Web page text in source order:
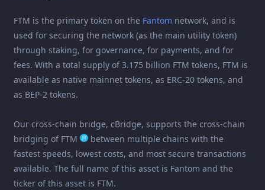
FTM is the primary token on the Fantom network, and is
used for securing the network (as the main utility token)
through staking, for governance, for payments, and for
fees. With a total supply of 3.175 billion FTM tokens, FTM is
available as native mainnet tokens, as ERC-20 tokens, and
as BEP-2 tokens.
Our cross-chain bridge, cBridge, supports the cross-chain
bridging of FTM
between multiple chains with the
fastest speeds, lowest costs, and most secure transactions
available. The full name of this asset is Fantom and the
ticker of this asset is FTM.